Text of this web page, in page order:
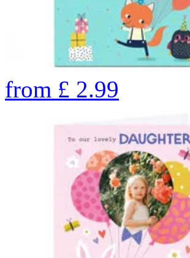
from £ 2.99